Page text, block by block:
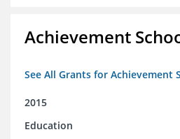
Achievement
See All Grants for Achievement
2015
Education